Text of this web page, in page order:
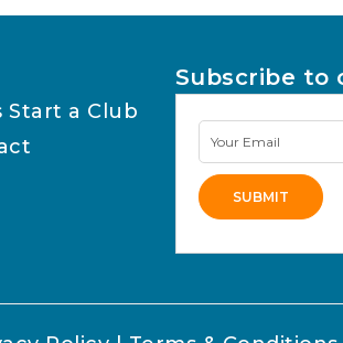
Start a Club
Subscribe to
Newsletter
Signup
SUBMIT